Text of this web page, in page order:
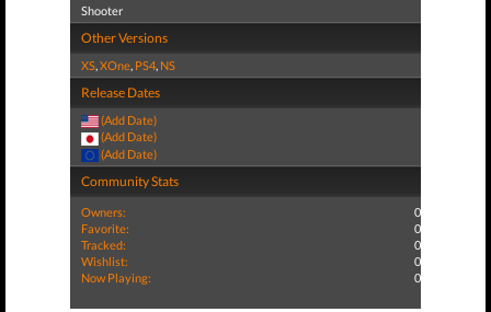
Shooter
Other Versions
XS,XOne, PS4, NS
Release Dates
(Add Date)
(Add Date)
(Add Date)
Community Stats
Owners:
0
Favorite:
0
Tracked:
0
Wishlist:
0
Now Playing:
0